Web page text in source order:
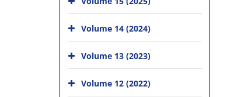
Volume 14 (2024)
Volume 13 (2023)
Volume 12 (2022)